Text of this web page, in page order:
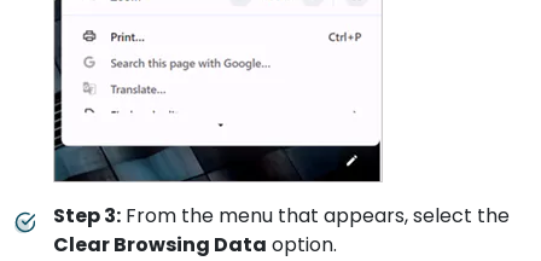
Step 3: From the menu that appears, select the
Clear Browsing Data option.